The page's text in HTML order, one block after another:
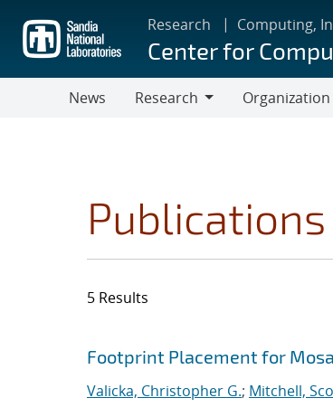
main
content
Research Computing,
Center for
News
Research
Organization
Publications
5 Results
Search results
Jump to search filters
Footprint Placement for
Valicka, Christopher G.; Mitchell,